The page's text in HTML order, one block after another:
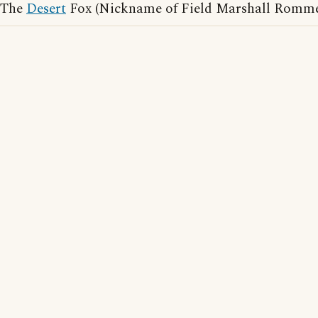
TheDesert Fox (Nickname of Field Marshall